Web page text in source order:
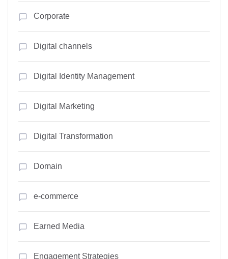
Corporate
Digital channels
Digital Identity Management
Digital Marketing
Digital Transformation
Domain
e-commerce
Earned Media
Engagement Strategies